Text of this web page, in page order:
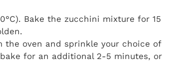
Bake the zucchini mixture for 15
the oven and sprinkle your choice of
for an additional 2-5 minutes, or